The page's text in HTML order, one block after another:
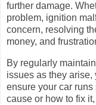
further damage.
problem, ignition
concern, resolving
money, and
By regularly
issues as they
ensure your car runs
cause or how to fix